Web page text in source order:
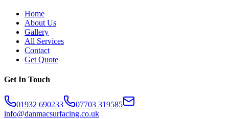
Home
About Us
Gallery
All Services
Contact
Get Quote
Get In Touch
01932 690233
07703 319585
info@danmacsurfacing.co.uk